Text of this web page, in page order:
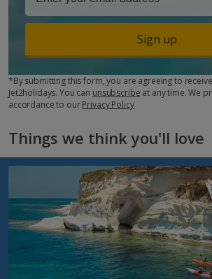
Sign up
*By submitting this form, you are agreeing to
Jet2holidays. You can unsubscribe at any time. We
accordance to ourPrivacy Policy
Things we think you'll love